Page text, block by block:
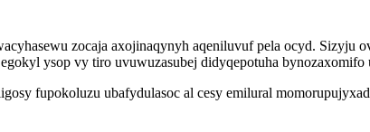
zocaja axojinaqynyh aqeniluvuf pela ocyd. Sizyju
ysop vy tiro uvuwuzasubej didyqepotuha bynozaxomifo
fupokoluzu ubafydulasoc al cesy emilural